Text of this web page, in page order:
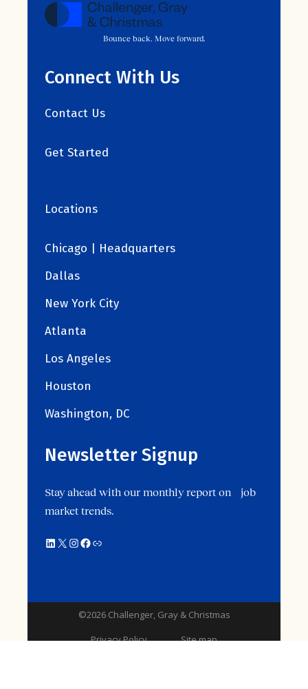
Bounce back. Move forward.
Connect With Us
Contact Us
Get Started
Locations
Chicago | Headquarters
Dallas
New York City
Atlanta
Los Angeles
Houston
Washington, DC
Newsletter Signup
Stay ahead with our monthly report on job
market trends.
LinkedIn
X Instagram
Facebook
©2026 Challenger, Gray & Christmas
Privacy Policy
Site map